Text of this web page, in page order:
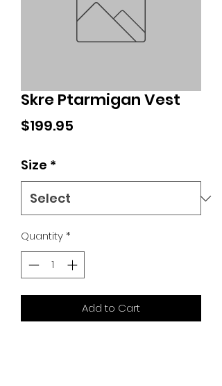
Skre Ptarmigan Vest
$199.95
Size *
Quantity*
Add to Cart